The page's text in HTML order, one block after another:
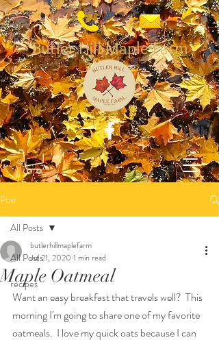
Butler Hill Maple Farm
Post
All Posts
recipes
All Posts
Maple Oatmeal
butlerhillmaplefarm
Jul 21, 2020 1 min read
Want an easy breakfast that travels well?  This
morning I'm going to share one of my favorite
oatmeals.  I love my quick oats because I can